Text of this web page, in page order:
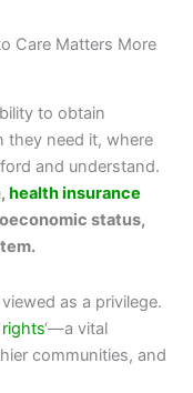
Care Matters More
to obtain
they need it, where
and understand.
health insurance
status,
as a privilege.
‘—a vital
communities, and